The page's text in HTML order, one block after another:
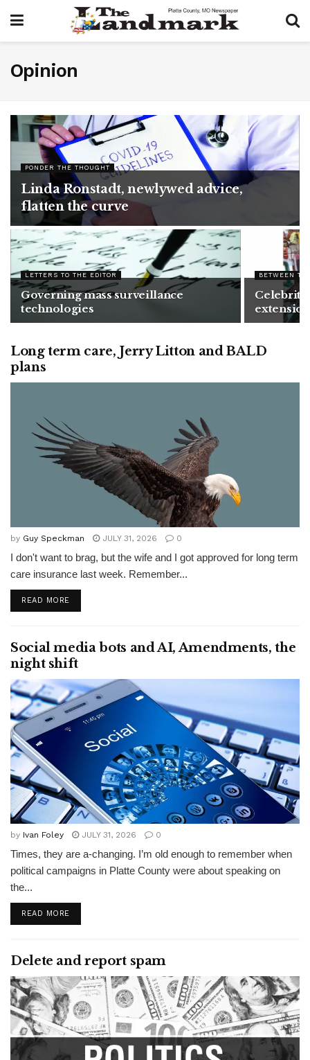
Opinion
PONDER THE THOUGHT
Linda Ronstadt, newlywed advice,
flatten the curve
LETTERS TO THE EDITOR
Governing mass surveillance
technologies
BETWEEN
Celebrity
Long term care, Jerry Litton and BALD
plans
by Guy Speckman JULY 31, 2026 0
I don't want to brag, but the wife and I got approved for long term
care insurance last week. Remember...
READ MORE
Social media bots and AI, Amendments, the
night shift
by Ivan Foley JULY 31, 2026 0
Times, they are a-changing. I’m old enough to remember when
political campaigns in Platte County were about speaking on
the...
READ MORE
Delete and report spam